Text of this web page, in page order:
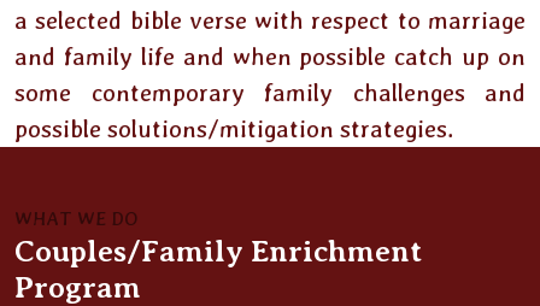
a selected bible verse with respect to marriage
and family life and when possible catch up on
some contemporary family challenges and
possible solutions/mitigation strategies.
WHAT WE DO
Couples/Family Enrichment
Program